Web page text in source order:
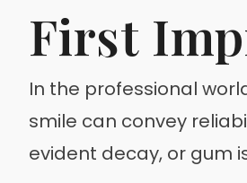
First
In the professional
smile can convey
evident decay, or gum